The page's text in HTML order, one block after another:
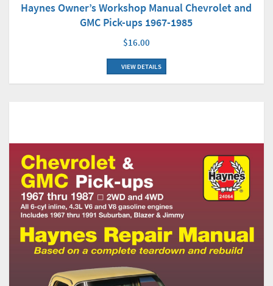
Haynes Owner’s Workshop Manual Chevrolet and
GMC Pick-ups 1967-1985
$16.00
VIEW DETAILS